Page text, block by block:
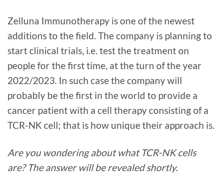
Zelluna Immunotherapy is one of the newest
additions to the field. The company is planning to
start clinical trials, i.e. test the treatment on
people for the first time, at the turn of the year
2022/2023. In such case the company will
probably be the first in the world to provide a
cancer patient with a cell therapy consisting of a
TCR-NK cell; that is how unique their approach is.
Are you wondering about what TCR-NK cells
are? The answer will be revealed shortly.